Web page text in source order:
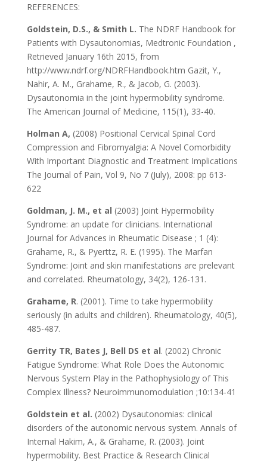
REFERENCES:
Goldstein, D.S., & Smith L. The NDRF Handbook for
Patients with Dysautonomias, Medtronic Foundation ,
Retrieved January 16th 2015, from
http://www.ndrf.org/NDRFHandbook.htm Gazit, Y.,
Nahir, A. M., Grahame, R., & Jacob, G. (2003).
Dysautonomia in the joint hypermobility syndrome.
The American Journal of Medicine, 115(1), 33-40.
Holman A, (2008) Positional Cervical Spinal Cord
Compression and Fibromyalgia: A Novel Comorbidity
With Important Diagnostic and Treatment Implications
The Journal of Pain, Vol 9, No 7 (July), 2008: pp 613-
622
Goldman, J. M., et al (2003) Joint Hypermobility
Syndrome: an update for clinicians. International
Journal for Advances in Rheumatic Disease ; 1 (4):
Grahame, R., & Pyerttz, R. E. (1995). The Marfan
Syndrome: Joint and skin manifestations are prelevant
and correlated. Rheumatology, 34(2), 126-131.
Grahame, R. (2001). Time to take hypermobility
seriously (in adults and children). Rheumatology, 40(5),
485-487.
Gerrity TR, Bates J, Bell DS et al. (2002) Chronic
Fatigue Syndrome: What Role Does the Autonomic
Nervous System Play in the Pathophysiology of This
Complex Illness? Neuroimmunomodulation ;10:134-41
Goldstein et al. (2002) Dysautonomias: clinical
disorders of the autonomic nervous system. Annals of
Internal Hakim, A., & Grahame, R. (2003). Joint
hypermobility. Best Practice & Research Clinical